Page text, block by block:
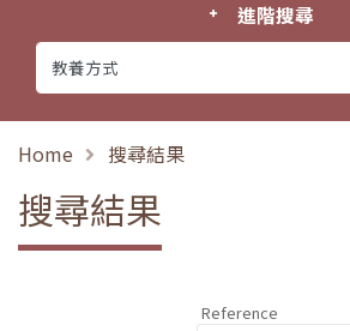
進階搜尋
Home 搜尋結果
搜尋結果
Reference